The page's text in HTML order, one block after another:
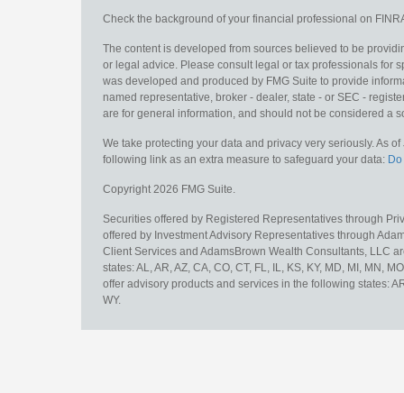
Check the background of your financial professional on
The content is developed from sources believed to be
or legal advice. Please consult legal or tax professionals for
was developed and produced by FMG Suite to provide
named representative, broker - dealer, state - or SEC -
are for general information, and should not be considered a
We take protecting your data and privacy very seriously. As
following link as an extra measure to safeguard your data:
Copyright 2026 FMG Suite.
Securities offered by Registered Representatives through
offered by Investment Advisory Representatives through
Client Services and AdamsBrown Wealth Consultants, LLC
states: AL, AR, AZ, CA, CO, CT, FL, IL, KS, KY, MD, MI, MN,
offer advisory products and services in the following states:
WY.